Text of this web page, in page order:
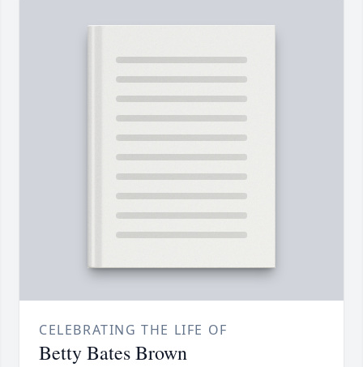
CELEBRATING THE LIFE OF
Betty Bates Brown